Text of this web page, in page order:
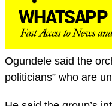
Ogundele said the
politicians” who are